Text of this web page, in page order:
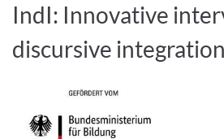
IndI: Innovative
discursive integration